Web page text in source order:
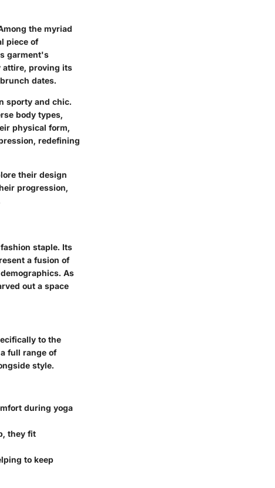
the myriad
piece of
garment's
attire, proving its
dates.
sporty and chic.
body types,
physical form,
redefining
their design
progression,
staple. Its
a fusion of
As
out a space
to the
full range of
style.
during yoga
they fit
to keep